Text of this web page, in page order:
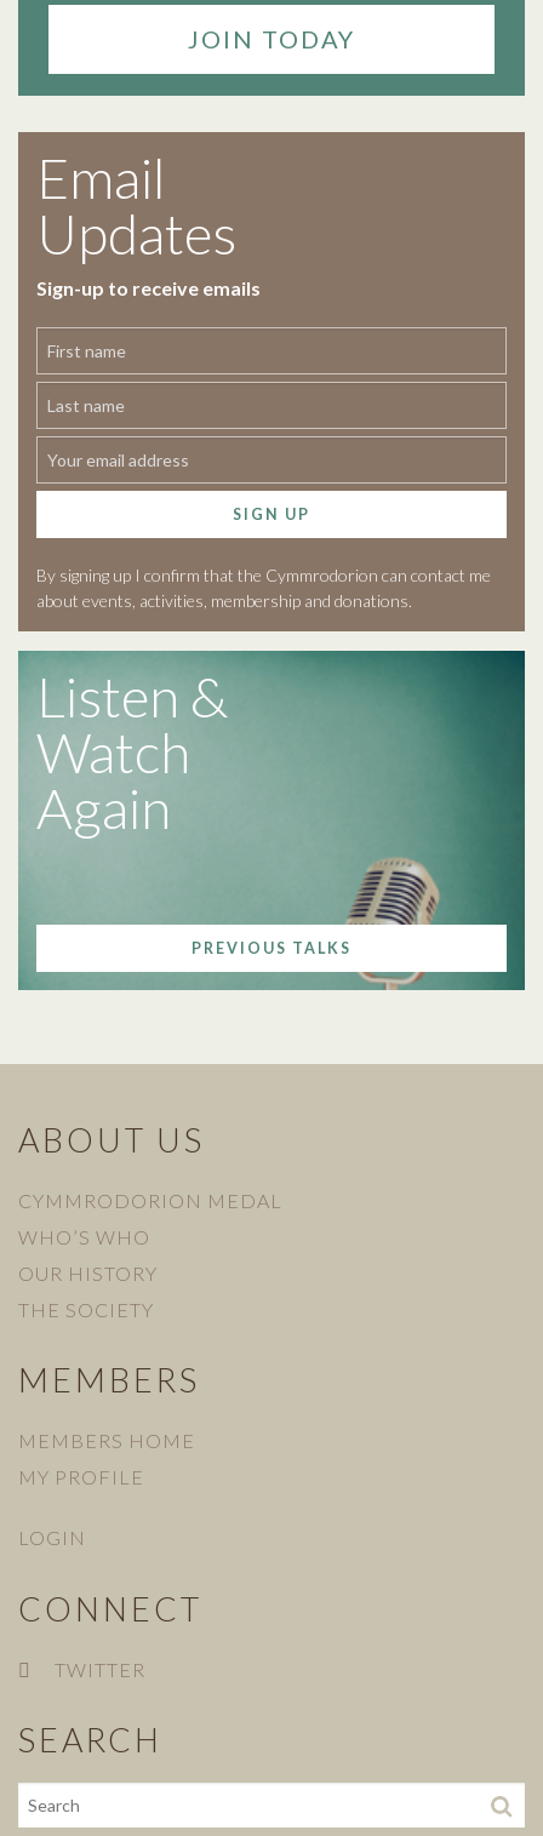
JOIN TODAY
Email
Updates
Sign-up to receive emails
SIGN UP
By signing up I confirm that the Cymmrodorion can contact me
about events, activities, membership and donations.
Listen &
Watch
Again
PREVIOUS TALKS
ABOUT US
CYMMRODORION MEDAL
WHO’S WHO
OUR HISTORY
THE SOCIETY
MEMBERS
MEMBERS HOME
MY PROFILE
LOGIN
CONNECT
TWITTER
SEARCH